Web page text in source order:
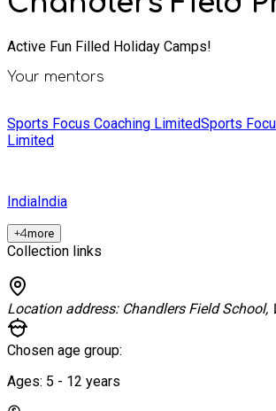
Active Fun Filled Holiday Camps!
Your mentors
Sports Focus Coaching LimitedSports
Limited
IndiaIndia
+4more
Collection links
Location address: Chandlers Field School,
Chosen age group:
Ages: 5 - 12 years